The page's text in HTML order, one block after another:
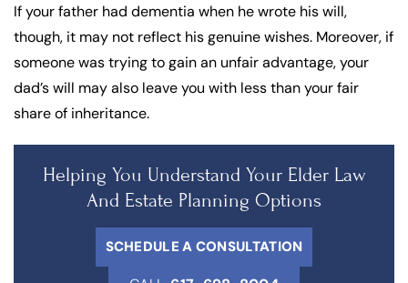
If your father had dementia when he wrote his will,
though, it may not reflect his genuine wishes. Moreover, if
someone was trying to gain an unfair advantage, your
dad’s will may also leave you with less than your fair
share of inheritance.
Helping You Understand Your Elder Law
And Estate Planning Options
SCHEDULE A CONSULTATION